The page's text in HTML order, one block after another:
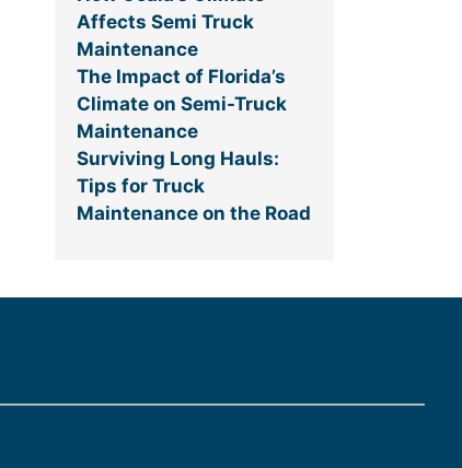
Affects Semi Truck
Maintenance
The Impact of Florida’s
Climate on Semi-Truck
Maintenance
Surviving Long Hauls:
Tips for Truck
Maintenance on the Road